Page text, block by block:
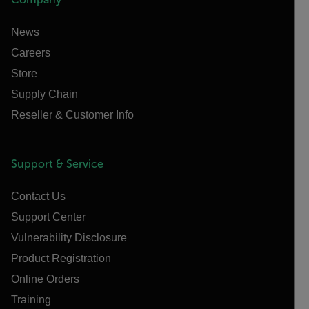
News
Careers
Store
Supply Chain
Reseller & Customer Info
Support & Service
Contact Us
Support Center
Vulnerability Disclosure
Product Registration
Online Orders
Training